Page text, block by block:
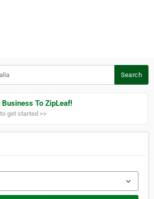
Search
Business To ZipLeaf!
get started >>